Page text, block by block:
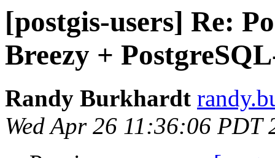
[postgis-users] Re:
Breezy +
Randy Burkhardt
Wed Apr 26 11:36:06 PDT